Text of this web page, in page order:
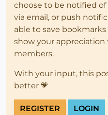
choose to be notified
via email, or push
able to save
show your
members.
With your input, this
better 💗
REGISTER LOGIN